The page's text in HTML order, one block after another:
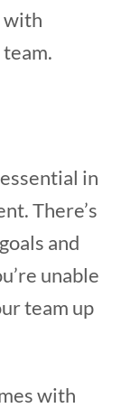
with
in
There’s
and
unable
team up
with